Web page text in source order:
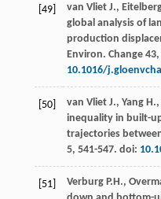
[49] van Vliet J.,
global analysis of
production
Environ. Change 43,
10.1016/
[50] van Vliet J., Yang H.,
inequality in built-
trajectories
5, 541-547. doi:
[51] Verburg P.H.,